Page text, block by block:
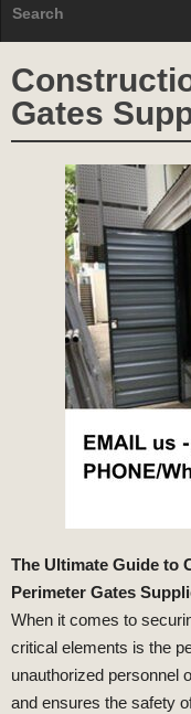
Gates
The Ultimate Guide to
Perimeter Gates
When it comes to
critical elements is the
unauthorized personnel
and ensures the safety